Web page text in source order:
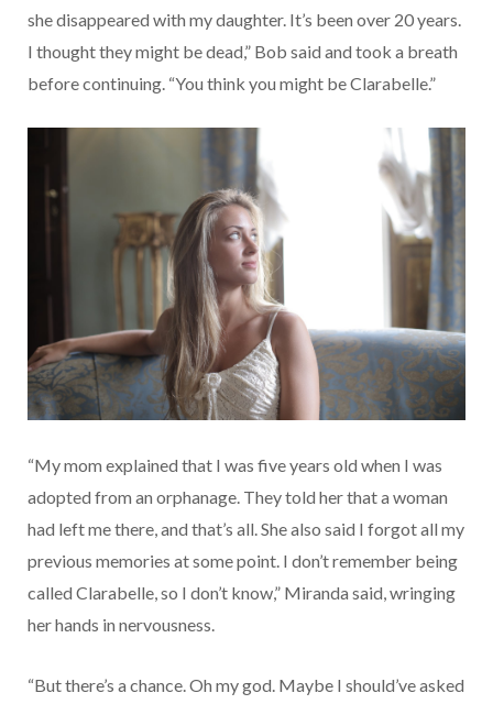
she disappeared with my daughter. It’s been over 20 years.
I thought they might be dead,” Bob said and took a breath
before continuing. “You think you might be Clarabelle.”
“My mom explained that I was five years old when I was
adopted from an orphanage. They told her that a woman
had left me there, and that’s all. She also said I forgot all my
previous memories at some point. I don’t remember being
called Clarabelle, so I don’t know,” Miranda said, wringing
her hands in nervousness.
“But there’s a chance. Oh my god. Maybe I should’ve asked